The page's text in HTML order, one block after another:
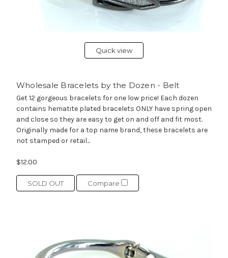
Quick view
Wholesale Bracelets by the Dozen - Belt
Get 12 gorgeous bracelets for one low price! Each dozen
contains hematite plated bracelets ONLY have spring open
and close so they are easy to get on and off and fit most.
Originally made for a top name brand, these bracelets are
not stamped or retail...
$12.00
SOLD OUT Compare